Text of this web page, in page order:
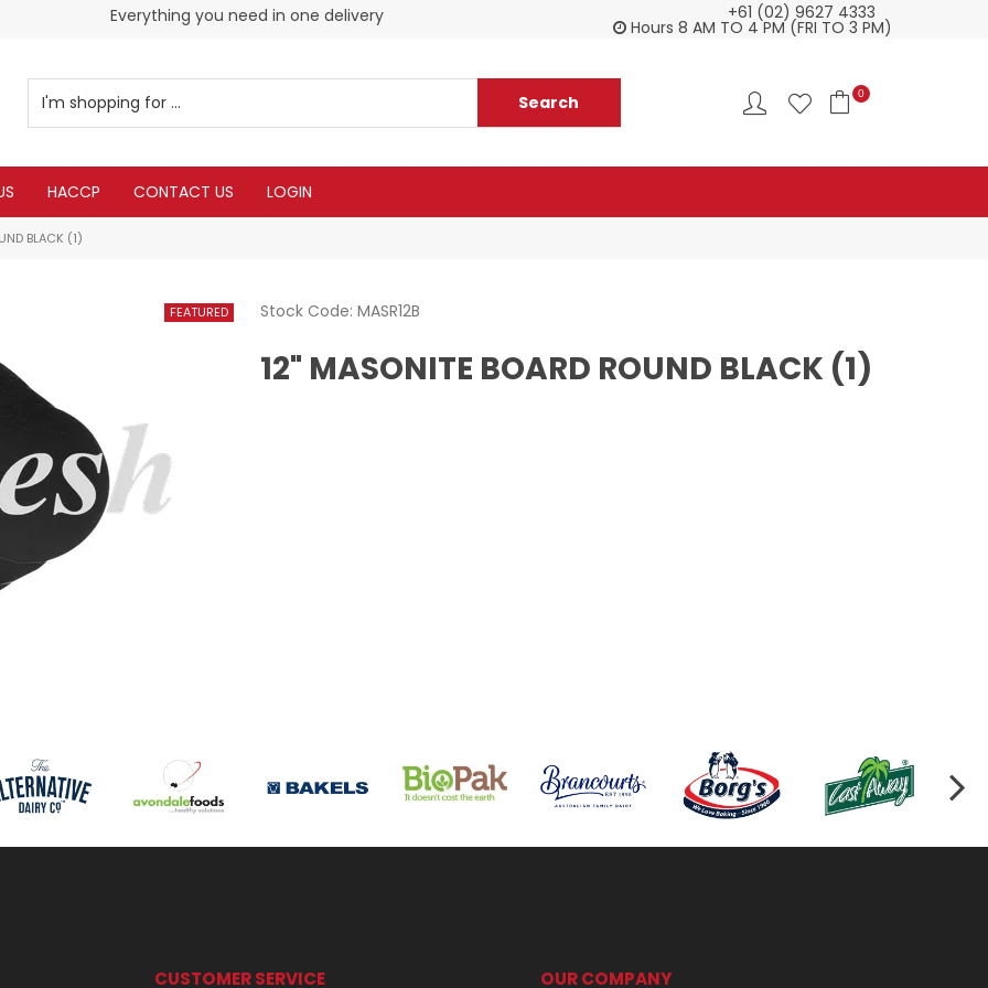
Everything you need in one delivery Check our Monthy Specials+61 (02) 9627 4333
Hours 8 AM TO 4 PM (FRI TO 3 PM)
0
HACCP CONTACT US LOGIN
BLACK (1)
Stock Code: MASR12B
12" MASONITE BOARD ROUND BLACK (1)
CUSTOMER SERVICE OUR COMPANY